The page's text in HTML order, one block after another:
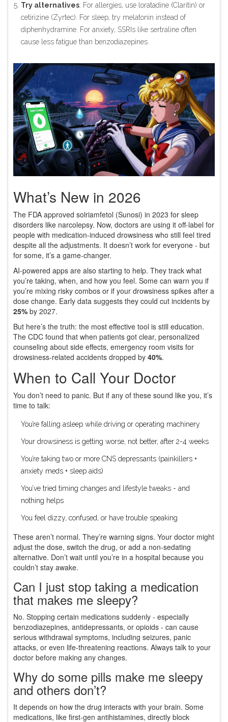
Try alternatives: For allergies, use loratadine (Claritin) or
cetirizine (Zyrtec). For sleep, try melatonin instead of
diphenhydramine. For anxiety, SSRIs like sertraline often
cause less fatigue than benzodiazepines.
What’s New in 2026
The FDA approved solriamfetol (Sunosi) in 2023 for sleep
disorders like narcolepsy. Now, doctors are using it off-label for
people with medication-induced drowsiness who still feel tired
despite all the adjustments. It doesn’t work for everyone - but
for some, it’s a game-changer.
AI-powered apps are also starting to help. They track what
you’re taking, when, and how you feel. Some can warn you if
you’re mixing risky combos or if your drowsiness spikes after a
dose change. Early data suggests they could cut incidents by
25% by 2027.
But here’s the truth: the most effective tool is still education.
The CDC found that when patients got clear, personalized
counseling about side effects, emergency room visits for
drowsiness-related accidents dropped by 40%.
When to Call Your Doctor
You don’t need to panic. But if any of these sound like you, it’s
time to talk:
You’re falling asleep while driving or operating machinery
Your drowsiness is getting worse, not better, after 2-4 weeks
You’re taking two or more CNS depressants (painkillers +
anxiety meds + sleep aids)
You’ve tried timing changes and lifestyle tweaks - and
nothing helps
You feel dizzy, confused, or have trouble speaking
These aren’t normal. They’re warning signs. Your doctor might
adjust the dose, switch the drug, or add a non-sedating
alternative. Don’t wait until you’re in a hospital because you
couldn’t stay awake.
Can I just stop taking a medication
that makes me sleepy?
No. Stopping certain medications suddenly - especially
benzodiazepines, antidepressants, or opioids - can cause
serious withdrawal symptoms, including seizures, panic
attacks, or even life-threatening reactions. Always talk to your
doctor before making any changes.
Why do some pills make me sleepy
and others don’t?
It depends on how the drug interacts with your brain. Some
medications, like first-gen antihistamines, directly block